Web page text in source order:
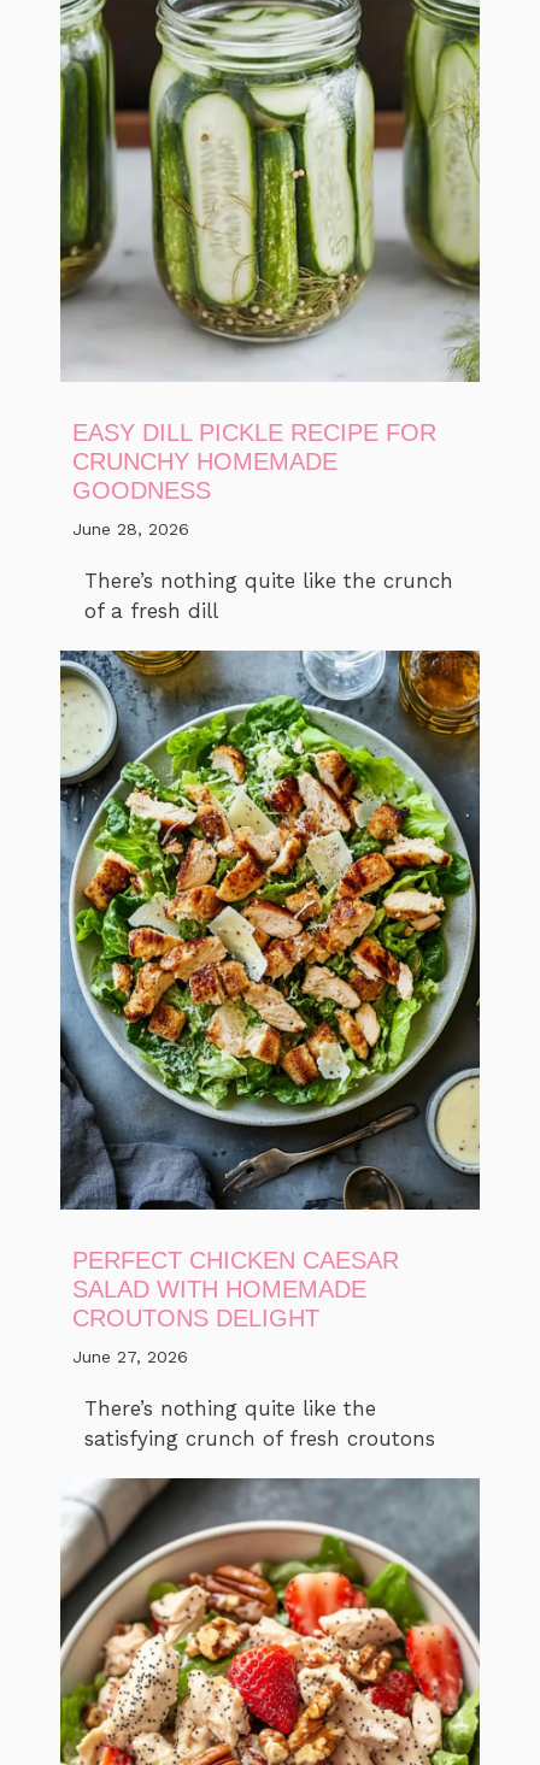
EASY DILL PICKLE RECIPE FOR
CRUNCHY HOMEMADE
GOODNESS
June 28, 2026
There’s nothing quite like the crunch
of a fresh dill
PERFECT CHICKEN CAESAR
SALAD WITH HOMEMADE
CROUTONS DELIGHT
June 27, 2026
There’s nothing quite like the
satisfying crunch of fresh croutons